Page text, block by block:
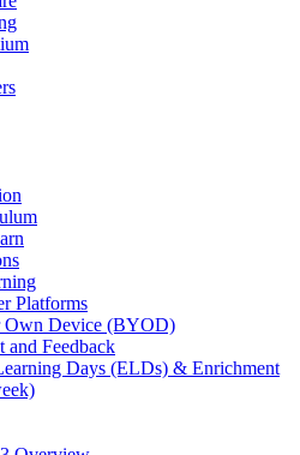
Platforms
Own Device (BYOD)
and Feedback
Days (ELDs) & Enrichment